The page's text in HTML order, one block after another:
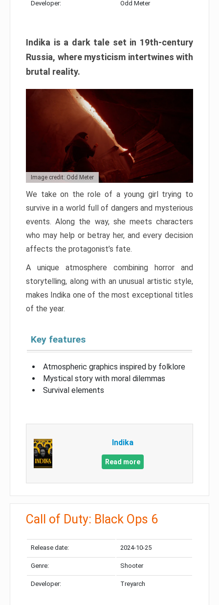
Developer: Odd Meter
Indika is a dark tale set in 19th-century
Russia, where mysticism intertwines with
brutal reality.
Image credit: Odd Meter
We take on the role of a young girl trying to
survive in a world full of dangers and mysterious
events. Along the way, she meets characters
who may help or betray her, and every decision
affects the protagonist’s fate.
A unique atmosphere combining horror and
storytelling, along with an unusual artistic style,
makes Indika one of the most exceptional titles
of the year.
Key features
Atmospheric graphics inspired by folklore
Mystical story with moral dilemmas
Survival elements
Indika
Read more
Call of Duty: Black Ops 6
Release date: 2024-10-25
Genre: Shooter
Developer: Treyarch